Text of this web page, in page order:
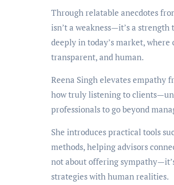
Through relatable anecdotes
isn’t a weakness—it’s a
deeply in today’s market,
transparent, and human.
Reena Singh elevates empathy
how truly listening to
professionals to go beyond
She introduces practical tools
methods, helping advisors
not about offering
strategies with human realities.